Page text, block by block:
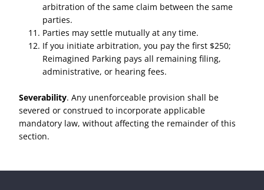
arbitration of the same claim between the same
parties.
Parties may settle mutually at any time.
If you initiate arbitration, you pay the first $250;
Reimagined Parking pays all remaining filing,
administrative, or hearing fees.
Severability. Any unenforceable provision shall be
severed or construed to incorporate applicable
mandatory law, without affecting the remainder of this
section.